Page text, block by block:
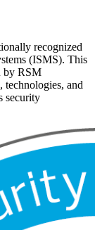
recognized
(ISMS). This
by RSM
technologies, and
security